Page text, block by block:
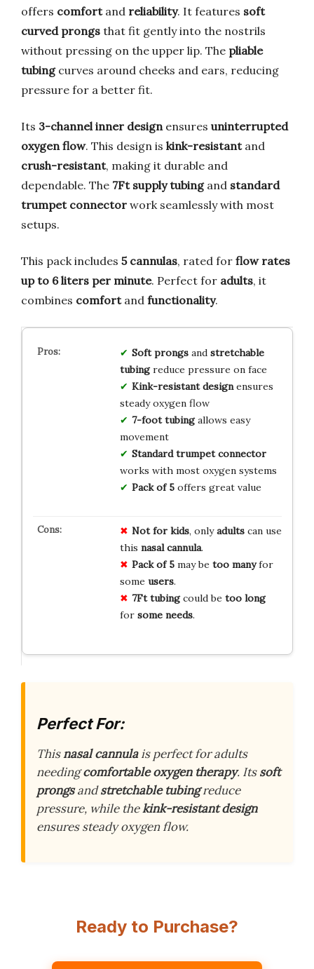
offers comfortand reliability. It features soft
curved prongs that fit gently into the nostrils
without pressing on the upper lip. The pliable
tubingcurves around cheeks and ears, reducing
pressure for a better fit.
Its 3-channel inner design ensures uninterrupted
oxygen flow. This design is kink-resistantand
crush-resistant, making it durable and
dependable. The 7Ft supply tubingand standard
trumpet connector work seamlessly with most
setups.
This pack includes 5 cannulas, rated for flow rates
up to 6 liters per minute. Perfect for adults, it
combines comfortand functionality.
Soft prongsand stretchable
tubingreduce pressure on face
Kink-resistant designensures
steady oxygen flow
7-foot tubingallows easy
movement
Standard trumpet connector
works with most oxygen systems
Pack of 5offers great value
Not for kids, onlyadultscan use
this nasal cannula.
Pack of 5may be too manyfor
some users.
7Ft tubingcould be too long
for some needs.
Perfect For:
Thisnasal cannulais perfect for adults
needingcomfortable oxygen therapy. Itssoft
prongsandstretchable tubingreduce
pressure, while thekink-resistant design
ensures steady oxygen flow.
Ready to Purchase?